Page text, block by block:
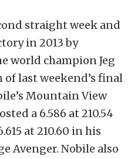
straight week and
in 2013 by
world champion Jeg
last weekend’s final
Mountain View
a 6.586 at 210.54
at 210.60 in his
Avenger. Nobile also